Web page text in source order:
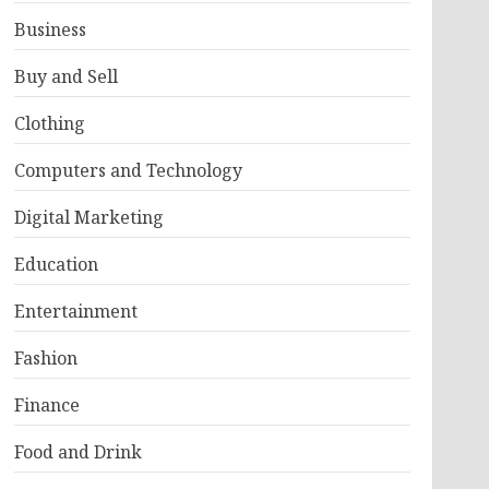
Business
Buy and Sell
Clothing
Computers and Technology
Digital Marketing
Education
Entertainment
Fashion
Finance
Food and Drink